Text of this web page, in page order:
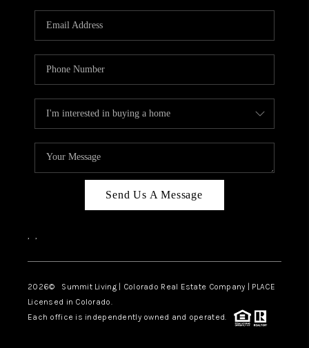
Send Us A Message
, ,
2026© Summit Living | Colorado Real Estate Company | PLACE
Licensed in Colorado.
Each office is independently owned and operated.